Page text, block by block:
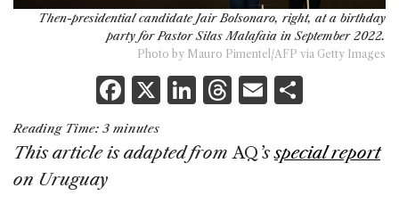
Then-presidential candidate Jair Bolsonaro, right, at a birthday
party for Pastor Silas Malafaia in September 2022.
Photo by Mauro Pimentel/AFP via Getty Images
F
a
c
X Li
k
T
re
E
ai ar
Reading Time: 3 minutes
This article is adapted fromAQ ’sspecial report
on Uruguay